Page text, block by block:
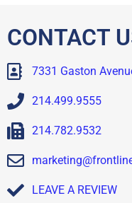
CONTACT
7331 Gaston
214.499.9555
214.782.9532
LEAVE A REVIEW